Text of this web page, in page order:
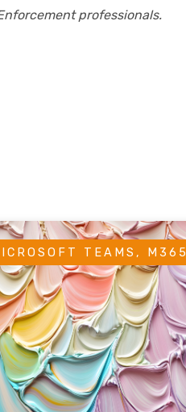
professionals.
TEAMS, M365